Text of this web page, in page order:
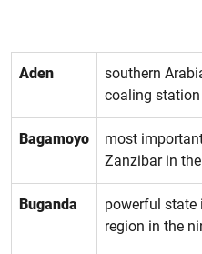
Aden
southern
coaling station
Bagamoyo
most
Zanzibar in
Buganda
powerful state
region in the